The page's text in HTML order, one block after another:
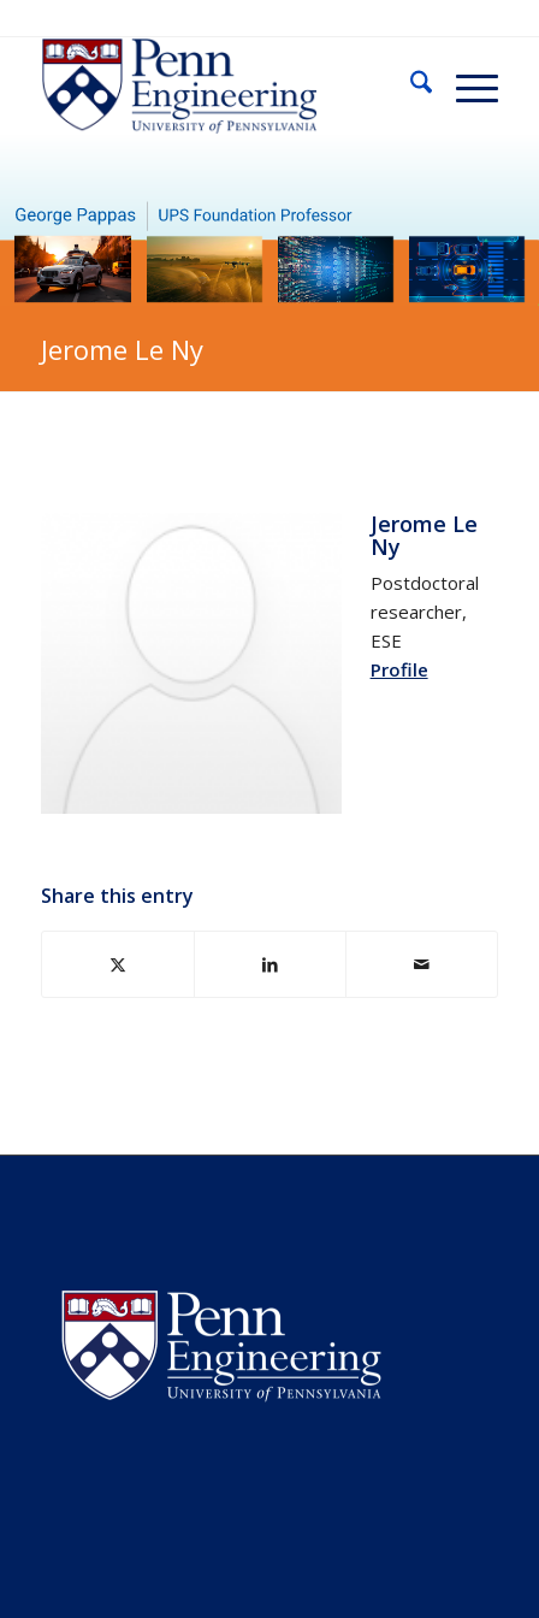
Jerome Le Ny
Jerome Le
Ny
Postdoctoral
researcher,
ESE
Profile
Share this entry